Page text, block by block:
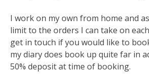
I work on my own from home and
limit to the orders I can take on
get in touch if you would like to
my diary does book up quite far in
50% deposit at time of booking.